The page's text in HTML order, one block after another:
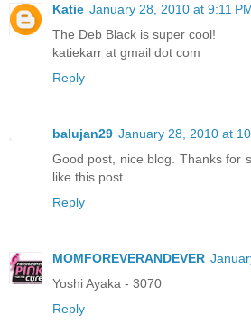
Katie January 28, 2010 at 9:11
The Deb Black is super cool!
katiekarr at gmail dot com
Reply
balujan29 January 28, 2010 at
Good post, nice blog. Thanks for
like this post.
Reply
MOMFOREVERANDEVER
Yoshi Ayaka - 3070
Reply